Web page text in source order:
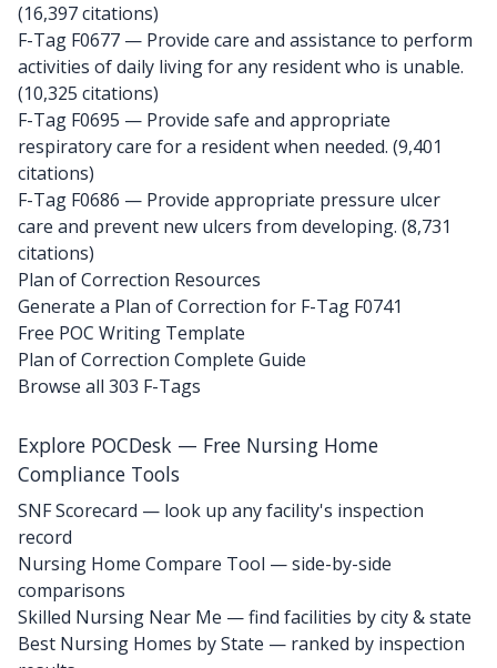
(16,397 citations)
F-Tag F0677 — Provide care and assistance to perform
activities of daily living for any resident who is unable.
(10,325 citations)
F-Tag F0695 — Provide safe and appropriate
respiratory care for a resident when needed. (9,401
citations)
F-Tag F0686 — Provide appropriate pressure ulcer
care and prevent new ulcers from developing. (8,731
citations)
Plan of Correction Resources
Generate a Plan of Correction for F-Tag F0741
Free POC Writing Template
Plan of Correction Complete Guide
Browse all 303 F-Tags
Explore POCDesk — Free Nursing Home
Compliance Tools
SNF Scorecard — look up any facility's inspection
record
Nursing Home Compare Tool — side-by-side
comparisons
Skilled Nursing Near Me — find facilities by city & state
Best Nursing Homes by State — ranked by inspection